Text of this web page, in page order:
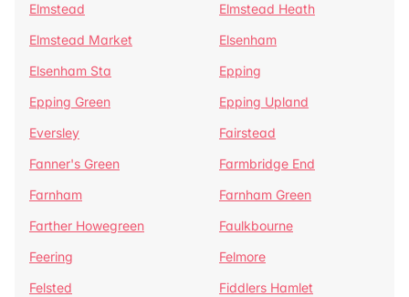
Elmstead
Elmstead Heath
Elmstead Market
Elsenham
Elsenham Sta
Epping
Epping Green
Epping Upland
Eversley
Fairstead
Fanner's Green
Farmbridge End
Farnham
Farnham Green
Farther Howegreen
Faulkbourne
Feering
Felmore
Felsted
Fiddlers Hamlet